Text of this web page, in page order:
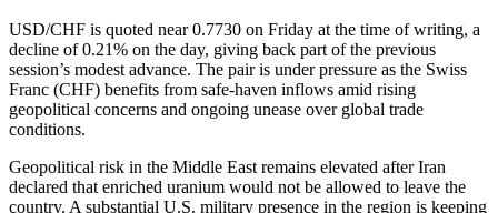
USD/CHF is quoted near 0.7730 on Friday at the time of writing, a
decline of 0.21% on the day, giving back part of the previous
session’s modest advance. The pair is under pressure as the Swiss
Franc (CHF) benefits from safe-haven inflows amid rising
geopolitical concerns and ongoing unease over global trade
conditions.
Geopolitical risk in the Middle East remains elevated after Iran
declared that enriched uranium would not be allowed to leave the
country. A substantial U.S. military presence in the region is keeping